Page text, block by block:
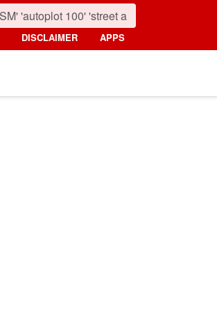
DISCLAIMER APPS